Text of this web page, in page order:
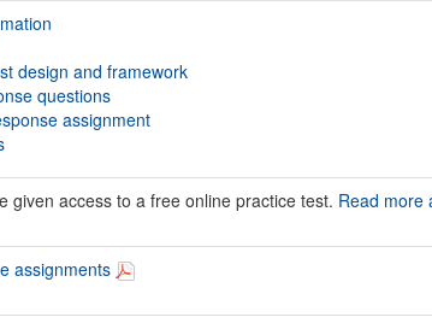
design and framework
questions
assignment
given access to a free online practice test. Read more
assignments